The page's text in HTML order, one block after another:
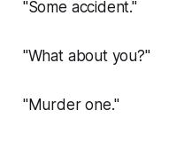
"Some accident."
"What about you?"
"Murder one."